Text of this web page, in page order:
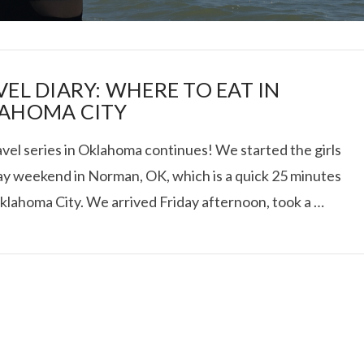
ICE ROLLS IN
DIARY: WHERE TO EAT IN
CITY
series in Oklahoma continues! We started the girls
weekend in Norman, OK, which is a quick 25 minutes
City. We arrived Friday afternoon, took a …